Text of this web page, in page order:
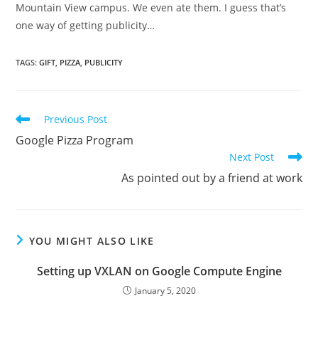
Mountain View campus. We even ate them. I guess that’s
one way of getting publicity…
TAGS:GIFT, PIZZA, PUBLICITY
Read
articles
Previous Post
Google Pizza Program
Next Post
As pointed out by a friend at work
YOU MIGHT ALSO LIKE
Setting up VXLAN on Google Compute Engine
January 5, 2020